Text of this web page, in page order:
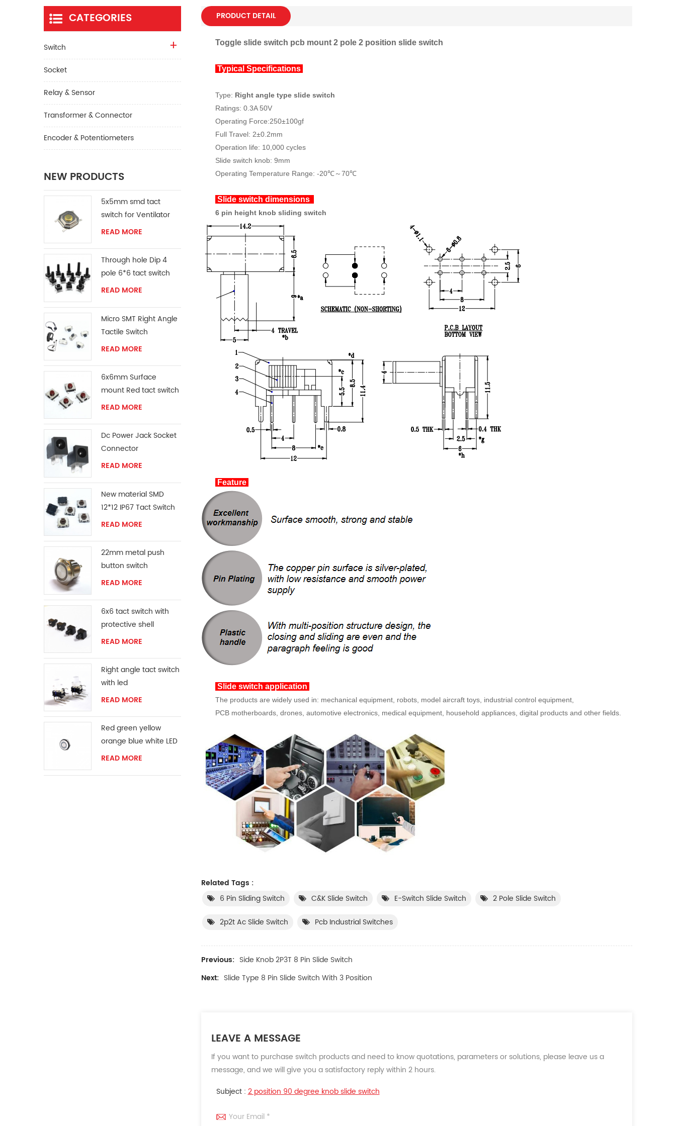
PRODUCT DETAIL
Toggle slide switch pcb mount 2 pole 2 position slide switch
Typical Specifications
Type: Right angle type slide switch
Ratings: 0.3A 50V
Operating Force:250±100gf
Full Travel: 2±0.2mm
Operation life: 10,000 cycles
Slide switch knob: 9mm
Operating Temperature Range: -20℃～70℃
Slide switch dimensions
6 pin height knob sliding switch
Feature
Slide switch application
The products are widely used in: mechanical equipment, robots, model aircraft toys, industrial control equipment,
PCB motherboards, drones, automotive electronics, medical equipment, household appliances, digital products and other fields.
Related Tags :
6 Pin Sliding Switch
C&K Slide Switch E-Switch Slide Switch 2 Pole Slide Switch
2p2t Ac Slide Switch Pcb Industrial Switches
Previous: Side Knob 2P3T 8 Pin Slide Switch
Next: Slide Type 8 Pin Slide Switch With 3 Position
LEAVE A MESSAGE
If you want to purchase switch products and need to know quotations, parameters or solutions, please leave us a
message, and we will give you a satisfactory reply within 2 hours.
Subject :2 position 90 degree knob slide switch
CATEGORIES
Switch
Socket
Relay & Sensor
Transformer & Connector
Encoder & Potentiometers
NEW PRODUCTS
5x5mm smd tact
switch for Ventilator
READ MORE
Through hole Dip 4
pole 6*6 tact switch
READ MORE
Micro SMT Right Angle
Tactile Switch
READ MORE
6x6mm Surface
mount Red tact switch
knob
READ MORE
Dc Power Jack Socket
Connector
READ MORE
New material SMD
12*12 IP67 Tact Switch
READ MORE
22mm metal push
button switch
READ MORE
6x6 tact switch with
protective shell
READ MORE
Right angle tact switch
with led
READ MORE
Red green yellow
orange blue white LED
ring momentary
READ MORE